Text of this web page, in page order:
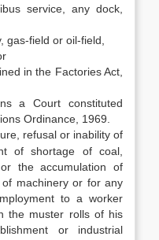
service, any dock,
gas-field or oil-field,
in the Factories Act,
a Court constituted
Ordinance, 1969.
refusal or inability of
of shortage of coal,
the accumulation of
machinery or for any
to a worker
the muster rolls of his
or industrial